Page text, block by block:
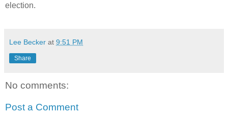
election.
Lee Becker at 9:51 PM
Share
No comments:
Post a Comment